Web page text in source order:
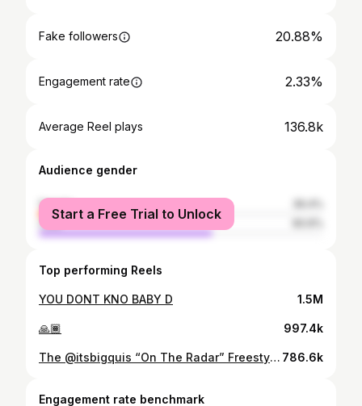
Fake followers 20.88%
Engagement rate 2.33%
Average Reel plays 136.8k
Audience gender
female
male
Start a Free Trial to Unlock
Top performing Reels
YOU DONT KNO BABY D 1.5M
🙏🏾 997.4k
The @itsbigquis “On The Radar” Freestyle (DETROIT EDITION) Powered By: @puma 📍 @mixfactoryonestudios 786.6k
Engagement rate benchmark